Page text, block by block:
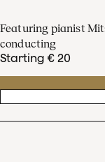
Featuring pianist
conducting
Starting € 20